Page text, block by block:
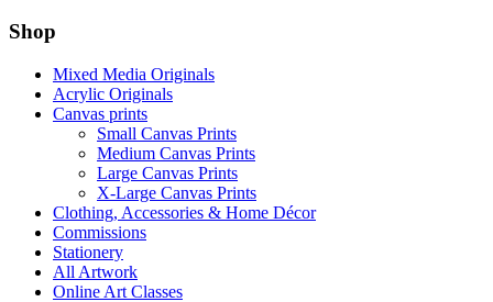
Shop
Mixed Media Originals
Acrylic Originals
Canvas prints
Small Canvas Prints
Medium Canvas Prints
Large Canvas Prints
X-Large Canvas Prints
Clothing, Accessories & Home Décor
Commissions
Stationery
All Artwork
Online Art Classes